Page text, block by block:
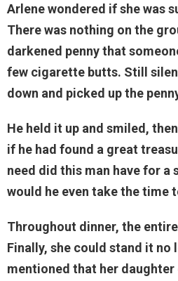
Arlene wondered if she was
There was nothing on the
darkened penny that
few cigarette butts. Still
down and picked up the
He held it up and smiled,
if he had found a great
need did this man have for a
would he even take the time
Throughout dinner, the
Finally, she could stand it no
mentioned that her daughter